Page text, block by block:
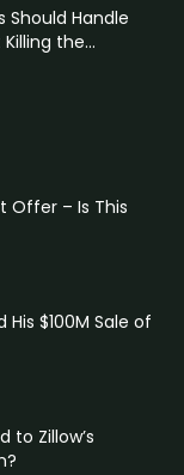
Should Handle
the...
Offer – Is This
$100M Sale of
to Zillow’s